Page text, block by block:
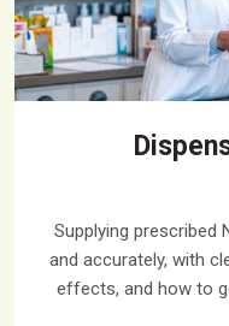
Supplying prescribed
and accurately, with
effects, and how to